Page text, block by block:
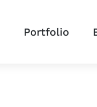
Portfolio